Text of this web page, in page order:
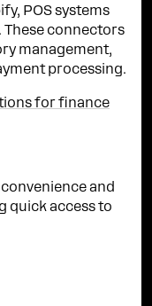
POS systems
These connectors
management,
processing.
for finance
and
quick access to